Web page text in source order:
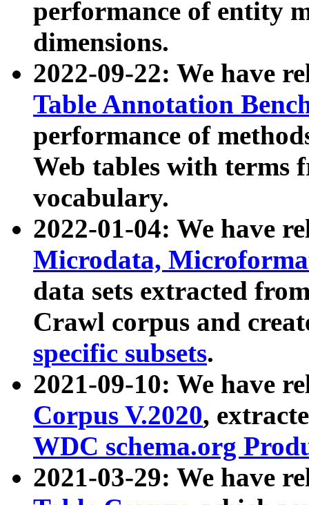
performance of entity
dimensions.
2022-09-22: We have
Table Annotation
performance of
Web tables with terms
vocabulary.
2022-01-04: We have
Microdata,
data sets extracted
Crawl corpus and
specific subsets.
2021-09-10: We have
Corpus V.2020,
WDC schema.org
2021-03-29: We have